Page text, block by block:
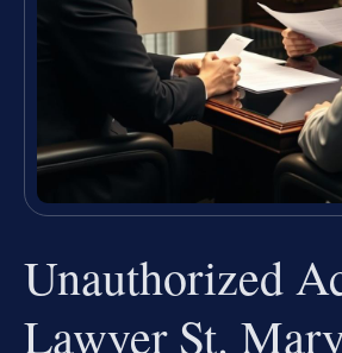
Unauthorized
Lawyer St.